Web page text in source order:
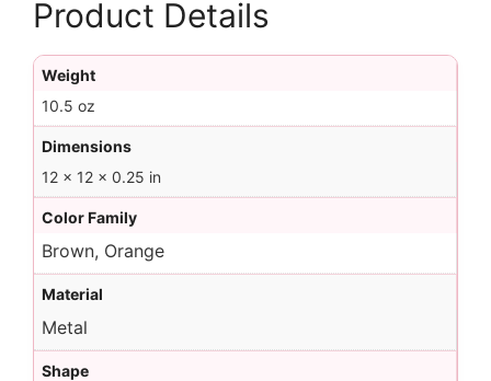
Product Details
Weight
10.5 oz
Dimensions
12 × 12 × 0.25 in
Color Family
Brown, Orange
Material
Metal
Shape